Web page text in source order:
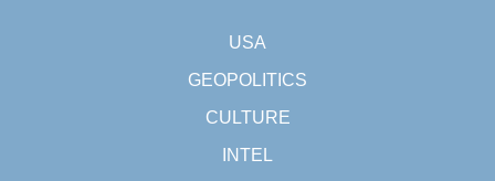
USA
GEOPOLITICS
CULTURE
INTEL